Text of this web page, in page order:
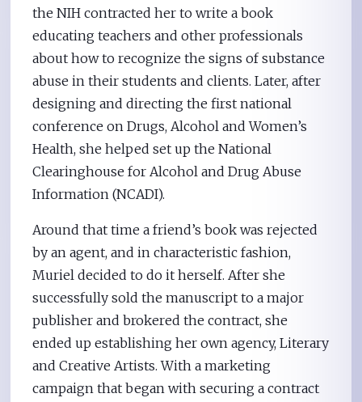
the NIH contracted her to write a book
educating teachers and other professionals
about how to recognize the signs of substance
abuse in their students and clients. Later, after
designing and directing the first national
conference on Drugs, Alcohol and Women’s
Health, she helped set up the National
Clearinghouse for Alcohol and Drug Abuse
Information (NCADI).
Around that time a friend’s book was rejected
by an agent, and in characteristic fashion,
Muriel decided to do it herself. After she
successfully sold the manuscript to a major
publisher and brokered the contract, she
ended up establishing her own agency, Literary
and Creative Artists. With a marketing
campaign that began with securing a contract